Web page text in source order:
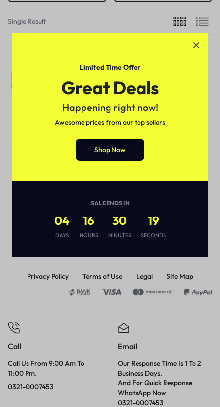
Single Result
Jaguar Power Chewing Gum
3,000
Privacy Policy Terms of Use Legal Site Map
Call
Call Us From 9:00 Am To
11:00 Pm.
0321-0007453
Email
Our Response Time Is 1 To 2
Business Days.
And For Quick Response
WhatsApp Now
0321-0007453
Limited Time Offer
Great Deals
Happening right now!
Awesome prices from our top sellers
Shop Now
SALE ENDS IN
04
DAYS
16
HOURS
30
MINUTES
19
SECONDS